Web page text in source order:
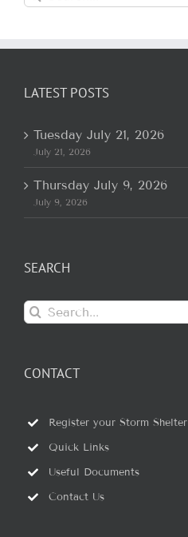
for:
LATEST POSTS
Tuesday July 21, 2026
July 21, 2026
Thursday July 9, 2026
July 9, 2026
SEARCH
Search
for:
CONTACT
Register your Storm Shelter
Quick Links
Useful Documents
Contact Us